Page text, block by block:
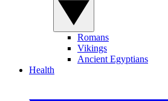
Romans
Vikings
Ancient Egyptians
Health